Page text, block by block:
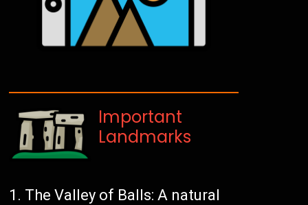
Important
Landmarks
The Valley of Balls: A natural